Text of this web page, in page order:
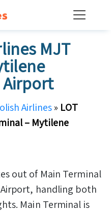
MJT
Airlines» LOT
– Mytilene
out of Main Terminal
handling both
Main Terminal is